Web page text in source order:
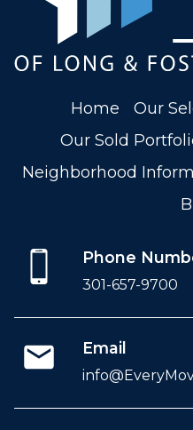
Home
Our
Our Sold
Neighborhood
Phone
301-657-9700
Email